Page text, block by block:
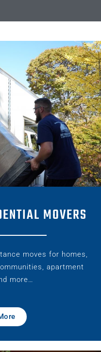
MOVERS
moves for homes,
apartment
more…